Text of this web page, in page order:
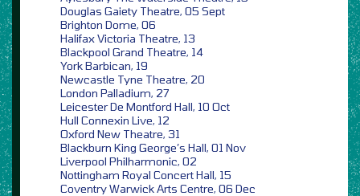
Douglas Gaiety Theatre, 05 Sept
Brighton Dome, 06
Halifax Victoria Theatre, 13
Blackpool Grand Theatre, 14
York Barbican, 19
Newcastle Tyne Theatre, 20
London Palladium, 27
Leicester De Montford Hall, 10 Oct
Hull Connexin Live, 12
Oxford New Theatre, 31
Blackburn King George’s Hall, 01 Nov
Liverpool Philharmonic, 02
Nottingham Royal Concert Hall, 15
Coventry Warwick Arts Centre, 06 Dec